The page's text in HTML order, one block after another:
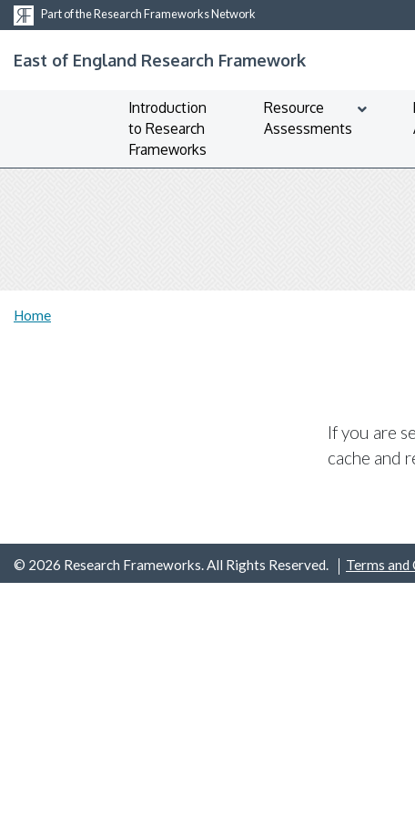
Part of the Research Frameworks Network
East of England Research Framework
Introduction
to Research
Frameworks
Resource
Assessments
Home
If you are
cache and
© 2026 Research Frameworks. All Rights Reserved. Terms and